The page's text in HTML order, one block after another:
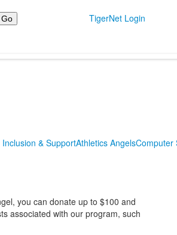
TigerNet Login
& SupportAthletics AngelsComputer
you can donate up to $100 and
associated with our program, such